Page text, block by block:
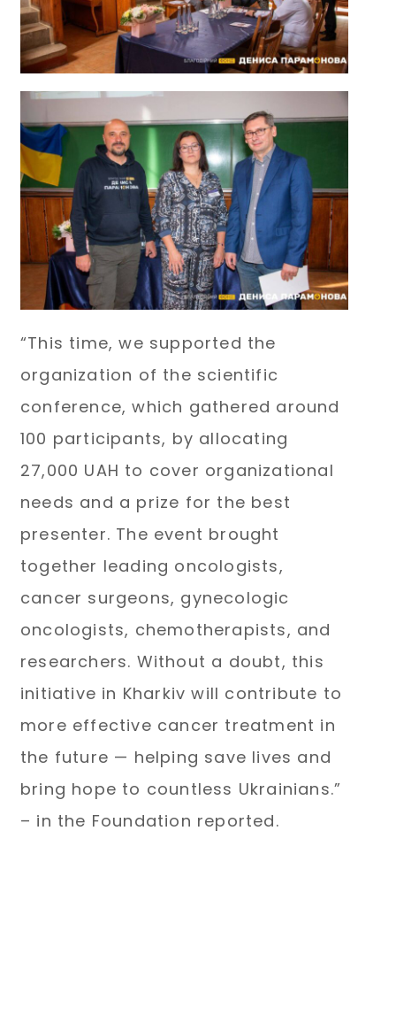
“This time, we supported the
organization of the scientific
conference, which gathered around
100 participants, by allocating
27,000 UAH to cover organizational
needs and a prize for the best
presenter. The event brought
together leading oncologists,
cancer surgeons, gynecologic
oncologists, chemotherapists, and
researchers. Without a doubt, this
initiative in Kharkiv will contribute to
more effective cancer treatment in
the future — helping save lives and
bring hope to countless Ukrainians.”
– in the Foundation reported.